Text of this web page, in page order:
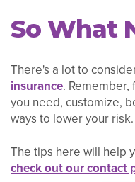
So What
There's a lot to
insurance.
you need, customize,
ways to lower your risk.
The tips here will help
check out our contact